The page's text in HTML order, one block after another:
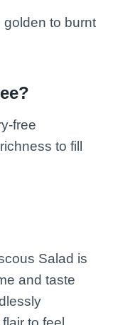
to burnt
free
to fill
Salad is
and taste